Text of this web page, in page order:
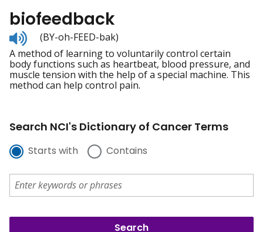
biofeedback
Listen
to
pronunciation
(BY-oh-FEED-bak)
A method of learning to voluntarily control certain
body functions such as heartbeat, blood pressure, and
muscle tension with the help of a special machine. This
method can help control pain.
Search NCI's Dictionary of Cancer Terms
Starts with Contains